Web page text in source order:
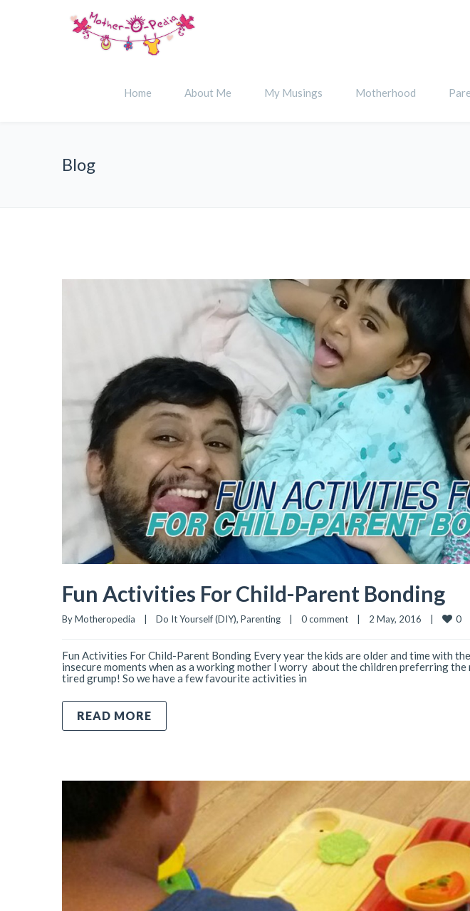
Home About Me My Musings Motherhood
Blog
Fun Activities For Child-Parent Bonding
By Motheropedia Do It Yourself (DIY), Parenting 0 comment 2 May, 2016 0
Fun Activities For Child-Parent Bonding Every year the kids are older and time with
insecure moments when as a working mother I worry about the children preferring the
tired grump! So we have a few favourite activities in
READ MORE